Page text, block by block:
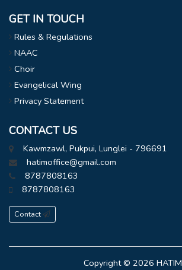
GET IN TOUCH
Rules & Regulations
NAAC
Choir
Evangelical Wing
Privacy Statement
CONTACT US
Kawmzawl, Pukpui, Lunglei - 796691
hatimoffice@gmail.com
8787808163
8787808163
Contact
Copyright © 2026 HATIM